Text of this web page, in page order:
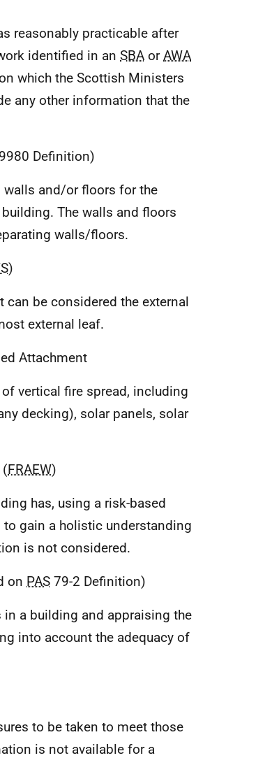
reasonably practicable after
identified in an SBA orAWA
which the Scottish Ministers
any other information that the
9980 Definition)
and/or floors for the
The walls and floors
walls/floors.
)
be considered the external
external leaf.
Attachment
vertical fire spread, including
decking), solar panels, solar
FRAEW)
has, using a risk-based
gain a holistic understanding
is not considered.
on PAS 79-2 Definition)
a building and appraising the
into account the adequacy of
to be taken to meet those
is not available for a